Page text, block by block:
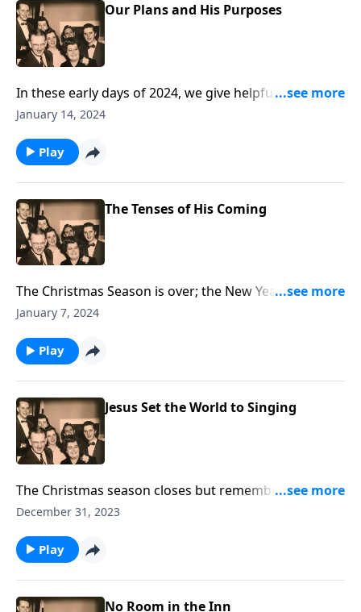
Our Plans and His Purposes
In these early days of 2024, we give helpful guidelines
in living each day for Christ!
January 14, 2024
Play
The Tenses of His Coming
The Christmas Season is over; the New Year is here.
Let's think about "The Tenses of Christ's Coming."
January 7, 2024
Play
Jesus Set the World to Singing
The Christmas season closes but remember: when
Jesus came, He brought a song!
December 31, 2023
Play
No Room in the Inn